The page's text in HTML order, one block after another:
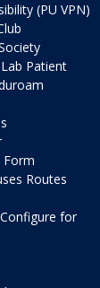
(PU VPN)
Patient
Form
Routes
for